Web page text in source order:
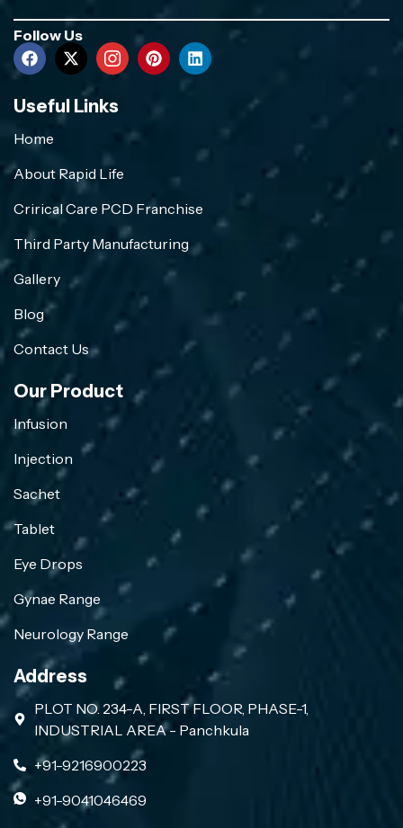
Follow Us
Useful Links
Home
About Rapid Life
Crirical Care PCD Franchise
Third Party Manufacturing
Gallery
Blog
Contact Us
Our Product
Infusion
Injection
Sachet
Tablet
Eye Drops
Gynae Range
Neurology Range
Address
PLOT NO. 234-A, FIRST FLOOR, PHASE-1,
INDUSTRIAL AREA - Panchkula
+91-9216900223
+91-9041046469